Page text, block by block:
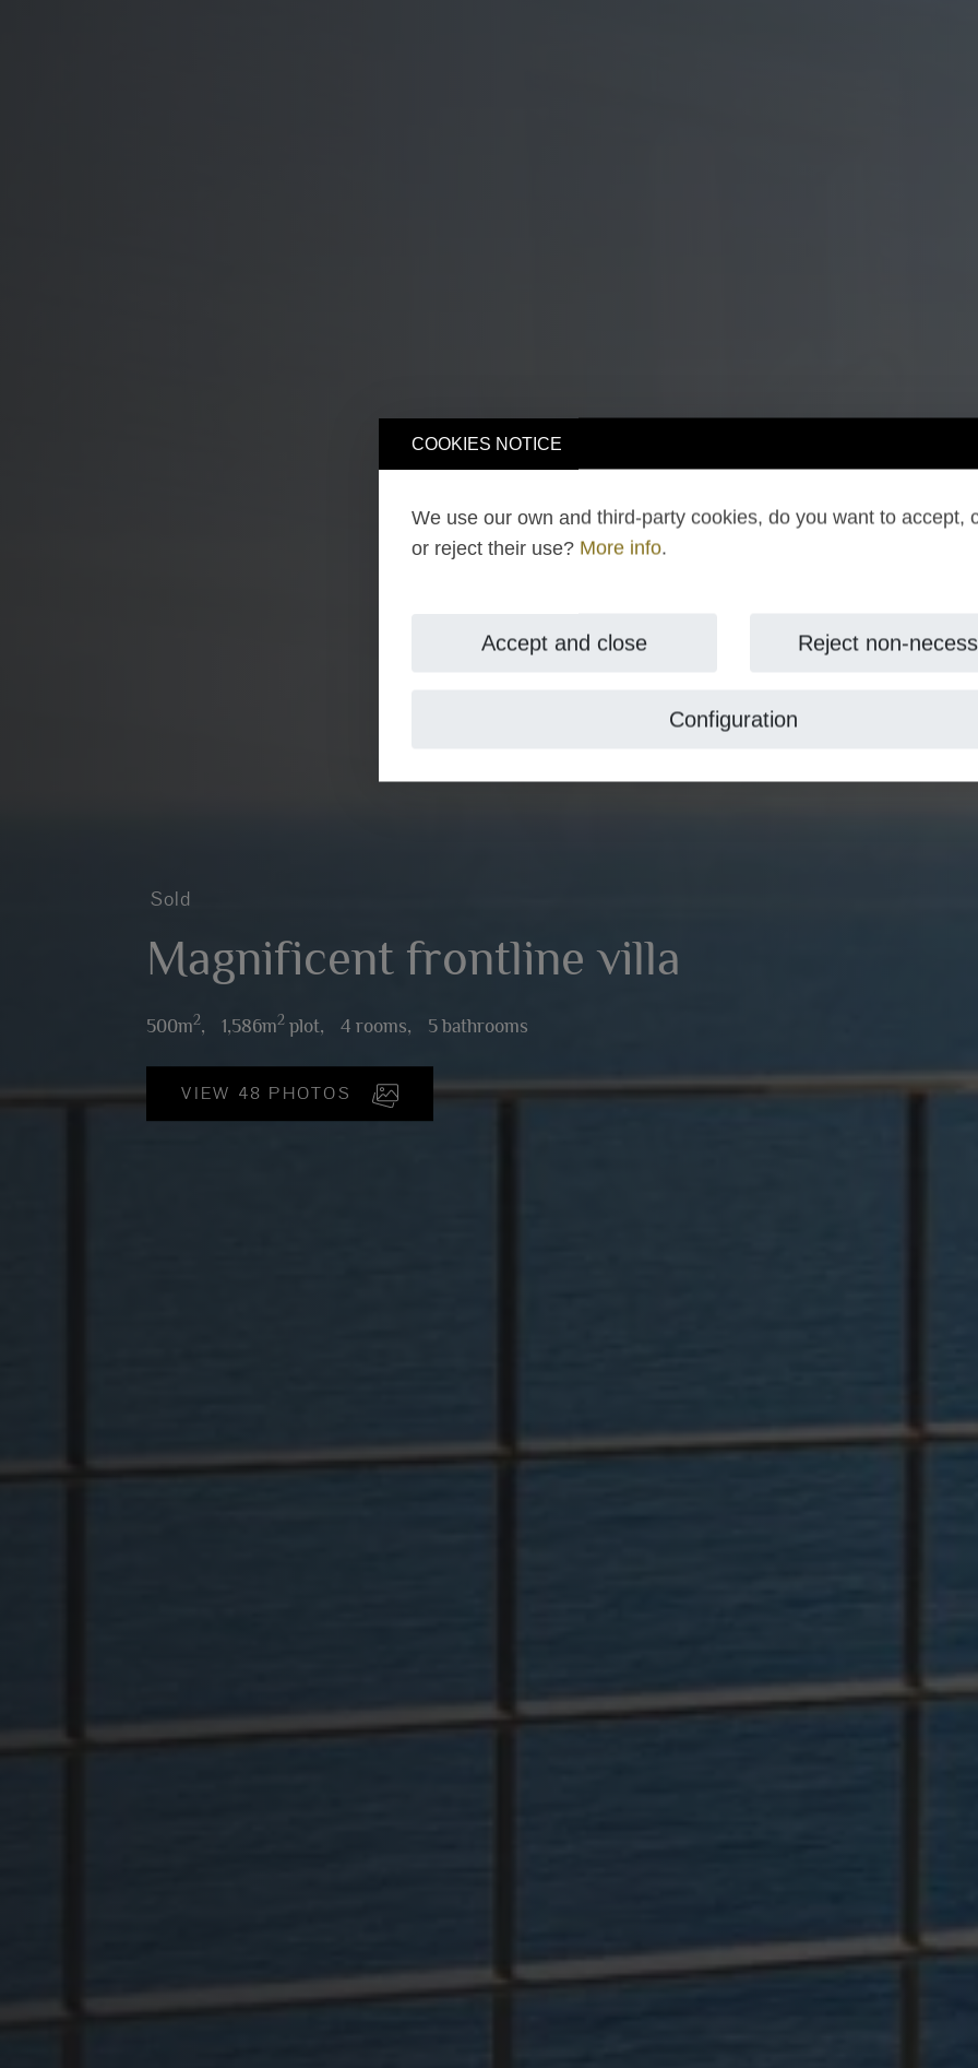
COOKIES NOTICE
We use our own and third-party cookies, do you want to accept,
or reject their use? More info.
Accept and close Reject non-
Configuration
Sold
Magnificent frontline villa
500m2, 1,586m2 plot, 4 rooms, 5 bathrooms
VIEW 48 PHOTOS